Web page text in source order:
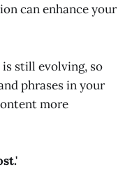
can enhance your
still evolving, so
phrases in your
more